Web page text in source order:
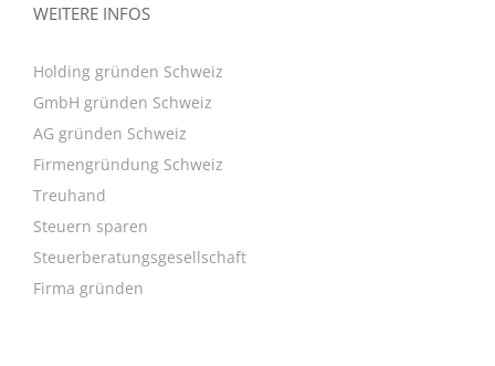
WEITERE INFOS
Holding gründen Schweiz
GmbH gründen Schweiz
AG gründen Schweiz
Firmengründung Schweiz
Treuhand
Steuern sparen
Steuerberatungsgesellschaft
Firma gründen